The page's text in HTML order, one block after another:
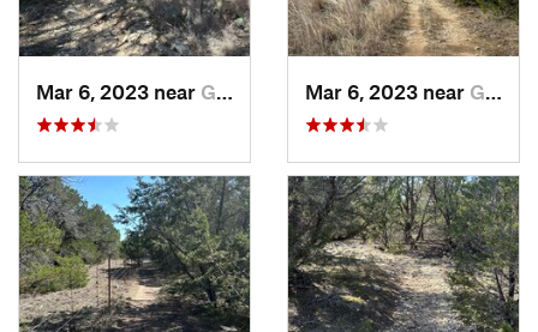
Mar 6, 2023 near Glen Rose, TX Mar 6, 2023 near Glen Rose, TX